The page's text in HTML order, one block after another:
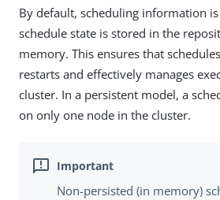
By default, scheduling information
schedule state is stored in the
memory. This ensures that
restarts and effectively manages
cluster. In a persistent model, a
on only one node in the cluster.
Non-persisted (in memory)